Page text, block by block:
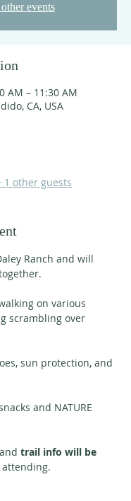
other events
AM – 11:30 AM
CA, USA
1 other guests
Ranch and will
on various
scrambling over
sun protection, and
and NATURE
trail info will be